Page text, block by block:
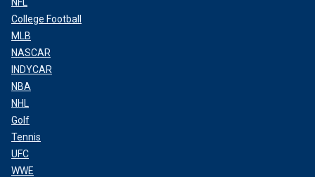
College Football
MLB
NASCAR
INDYCAR
NBA
NHL
Golf
Tennis
UFC
WWE